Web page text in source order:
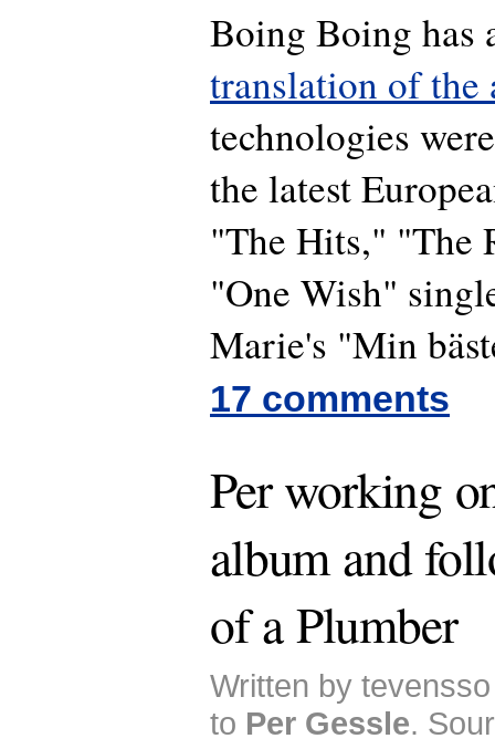
Boing Boing has
translation of the
technologies
the latest
"The Hits," "The
"One Wish"
Marie's "Min
17 comments
Per working
album and
of a Plumber
Written by
to Per Gessle.